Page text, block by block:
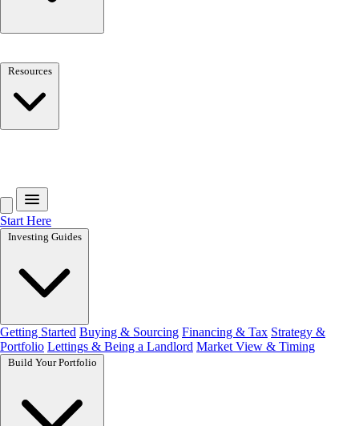
Resources
Start Here
Investing Guides
Getting Started Buying & Sourcing Financing & Tax Strategy &
Portfolio Lettings & Being a Landlord Market View & Timing